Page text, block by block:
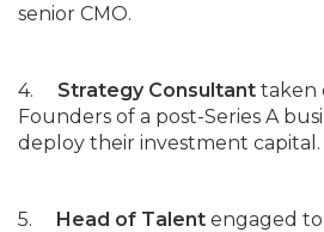
senior CMO.
4. Strategy Consultant taken
Founders of a post-Series A
deploy their investment capital.
5. Head of Talent engaged